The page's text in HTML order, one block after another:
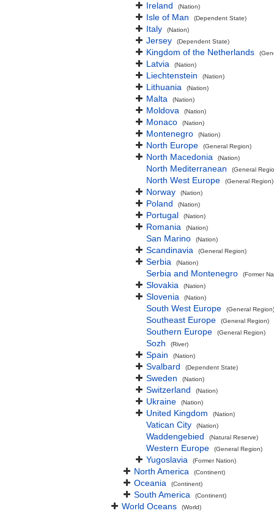
Ireland (Nation)
Isle of Man (Dependent State)
Italy (Nation)
Jersey (Dependent State)
Kingdom of the Netherlands
Latvia (Nation)
Liechtenstein (Nation)
Lithuania (Nation)
Malta (Nation)
Moldova (Nation)
Monaco (Nation)
Montenegro (Nation)
North Europe (General Region)
North Macedonia (Nation)
North Mediterranean (General
North West Europe (General Region)
Norway (Nation)
Poland (Nation)
Portugal (Nation)
Romania (Nation)
San Marino (Nation)
Scandinavia (General Region)
Serbia (Nation)
Serbia and Montenegro (Former
Slovakia (Nation)
Slovenia (Nation)
South West Europe (General Region)
Southeast Europe (General Region)
Southern Europe (General Region)
Sozh (River)
Spain (Nation)
Svalbard (Dependent State)
Sweden (Nation)
Switzerland (Nation)
Ukraine (Nation)
United Kingdom (Nation)
Vatican City (Nation)
Waddengebied (Natural Reserve)
Western Europe (General Region)
Yugoslavia (Former Nation)
North America (Continent)
Oceania (Continent)
South America (Continent)
World Oceans (World)